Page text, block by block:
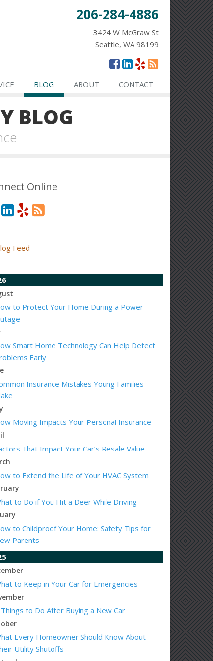
206-284-4886
3424 W McGraw St
Seattle, WA 98199
BLOG ABOUT CONTACT
BLOG
Online
Feed
to Protect Your Home During a Power
Smart Home Technology Can Help Detect
Early
Insurance Mistakes Young Families
Moving Impacts Your Personal Insurance
That Impact Your Car’s Resale Value
to Extend the Life of Your HVAC System
to Do if You Hit a Deer While Driving
to Childproof Your Home: Safety Tips for
Parents
to Keep in Your Car for Emergencies
to Do After Buying a New Car
Every Homeowner Should Know About
Utility Shutoffs